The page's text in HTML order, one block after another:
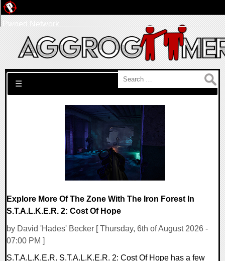
Search for:
☰
Explore More Of The Zone With The Iron Forest In
S.T.A.L.K.E.R. 2: Cost Of Hope
by David 'Hades' Becker [ Thursday, 6th of August 2026 -
07:00 PM ]
S.T.A.L.K.E.R. S.T.A.L.K.E.R. 2: Cost Of Hope has a few